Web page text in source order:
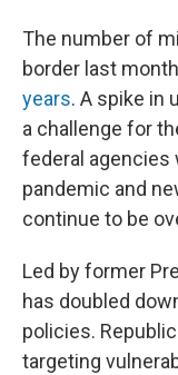
The number of
border last
years. A spike in
a challenge for
federal agencies
pandemic and
continue to be
Led by former
has doubled
policies.
targeting